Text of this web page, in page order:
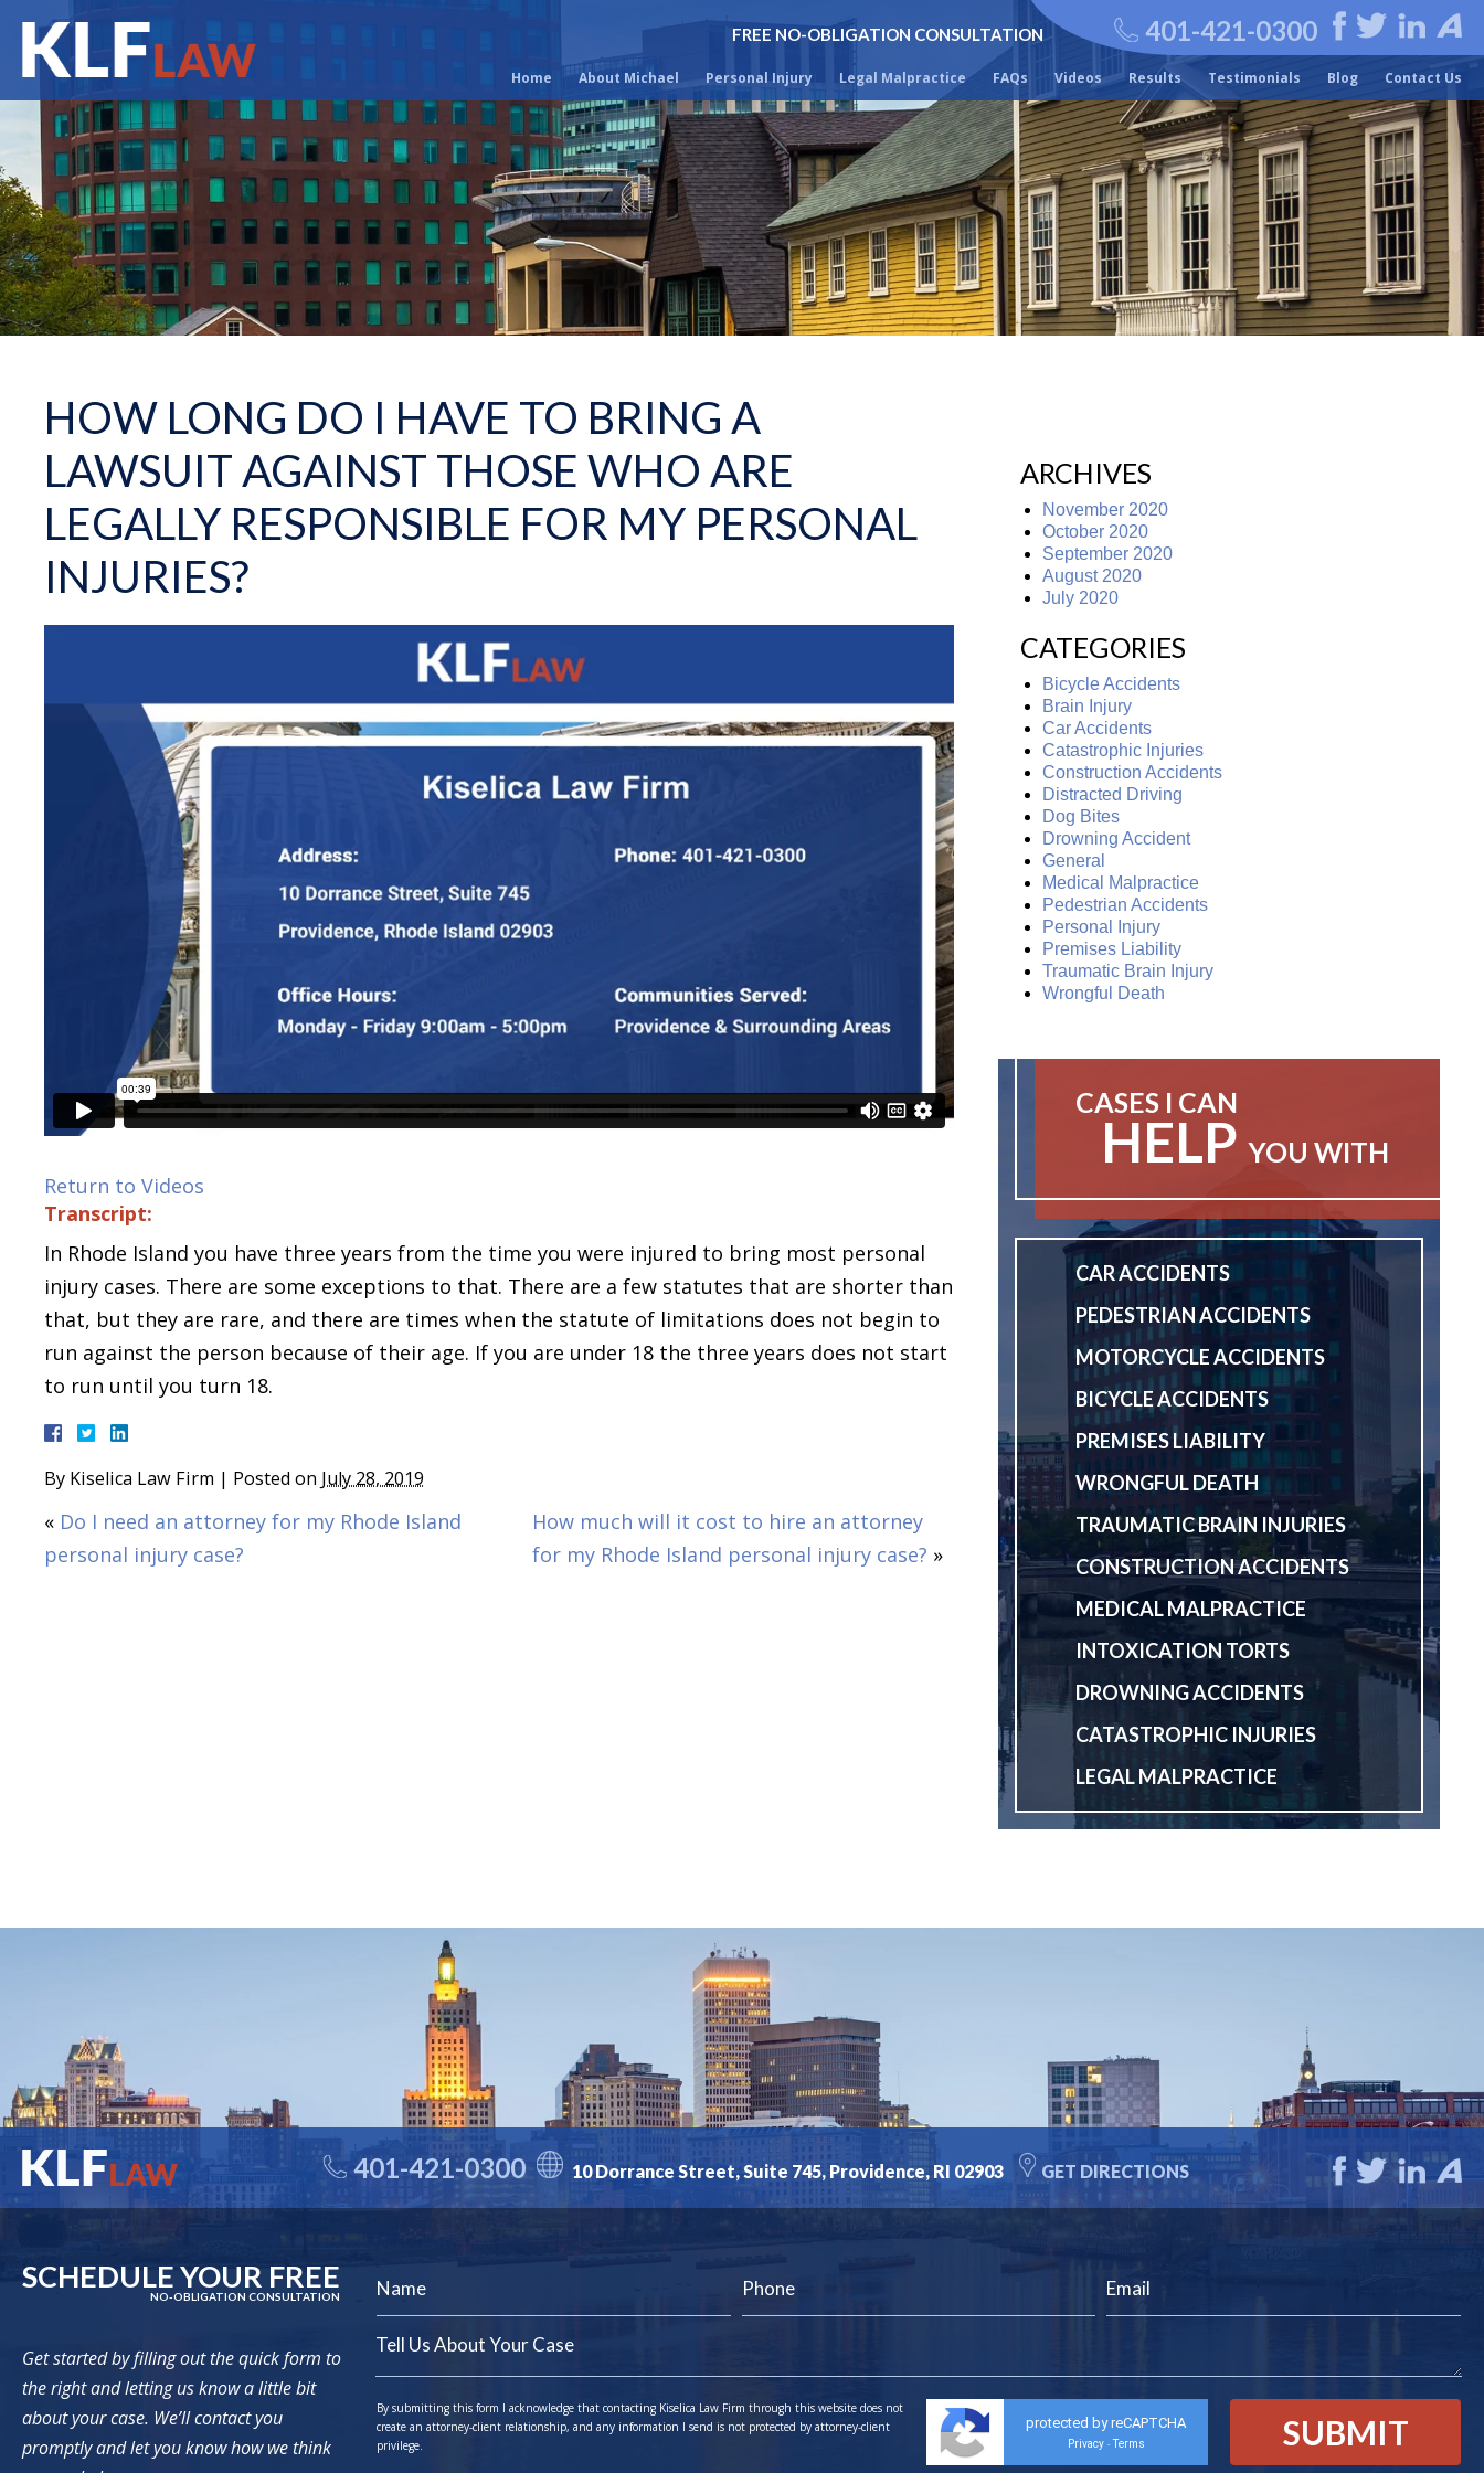
FREE NO-OBLIGATION CONSULTATION 401-421-0300
Home About Michael Personal Injury Legal Malpractice FAQs Videos Results Testimonials Blog Contact Us
HOW LONG DO I HAVE TO BRING A
LAWSUIT AGAINST THOSE WHO ARE
LEGALLY RESPONSIBLE FOR MY PERSONAL
INJURIES?
Return to Videos
Transcript:
In Rhode Island you have three years from the time you were injured to bring most personal
injury cases. There are some exceptions to that. There are a few statutes that are shorter than
that, but they are rare, and there are times when the statute of limitations does not begin to
run against the person because of their age. If you are under 18 the three years does not start
to run until you turn 18.
By Kiselica Law Firm | Posted on July 28, 2019
« Do I need an attorney for my Rhode Island
personal injury case?
How much will it cost to hire an attorney
for my Rhode Island personal injury case? »
ARCHIVES
November 2020
October 2020
September 2020
August 2020
July 2020
CATEGORIES
Bicycle Accidents
Brain Injury
Car Accidents
Catastrophic Injuries
Construction Accidents
Distracted Driving
Dog Bites
Drowning Accident
General
Medical Malpractice
Pedestrian Accidents
Personal Injury
Premises Liability
Traumatic Brain Injury
Wrongful Death
CASES I CAN
HELPYOU WITH
CAR ACCIDENTS
PEDESTRIAN ACCIDENTS
MOTORCYCLE ACCIDENTS
BICYCLE ACCIDENTS
PREMISES LIABILITY
WRONGFUL DEATH
TRAUMATIC BRAIN INJURIES
CONSTRUCTION ACCIDENTS
MEDICAL MALPRACTICE
INTOXICATION TORTS
DROWNING ACCIDENTS
CATASTROPHIC INJURIES
LEGAL MALPRACTICE
401-421-0300 10 Dorrance Street, Suite 745, Providence, RI 02903 GET DIRECTIONS
SCHEDULE YOUR FREE
NO-OBLIGATION CONSULTATION
Get started by filling out the quick form to
the right and letting us know a little bit
about your case. We’ll contact you
promptly and let you know how we think
By submitting this form I acknowledge that contacting Kiselica Law Firm through this website does not
create an attorney-client relationship, and any information I send is not protected by attorney-client
privilege.
protected by reCAPTCHA
Privacy - Terms